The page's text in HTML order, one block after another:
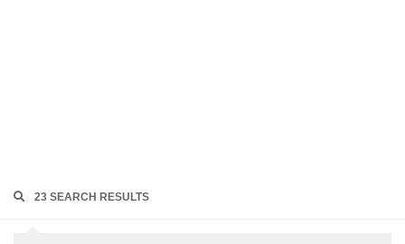
23 SEARCH RESULTS